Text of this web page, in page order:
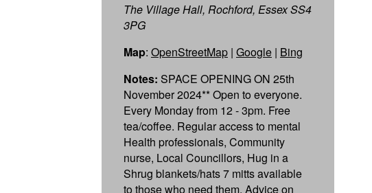
The Village Hall, Rochford, Essex SS4
3PG
Map: OpenStreetMap | Google | Bing
Notes: SPACE OPENING ON 25th
November 2024** Open to everyone.
Every Monday from 12 - 3pm. Free
tea/coffee. Regular access to mental
Health professionals, Community
nurse, Local Councillors, Hug in a
Shrug blankets/hats 7 mitts available
to those who need them, Advice on